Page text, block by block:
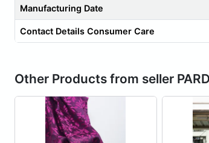
Manufacturing Date
Contact Details Consumer Care
Other Products from seller